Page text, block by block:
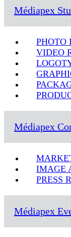
Médiapex
PHOTO
VIDEO
Médiapex
IMAGE
PRESS
Médiapex